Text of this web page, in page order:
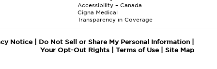
Accessibility – Canada
Cigna Medical
Transparency in Coverage
Notice| Do Not Sell or Share My Personal Information|
Your Opt-Out Rights| Terms of Use| Site Map